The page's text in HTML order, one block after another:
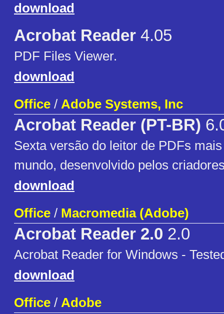
download
Acrobat Reader 4.05
PDF Files Viewer.
download
Office / Adobe Systems, Inc
Acrobat Reader (PT-BR)
Sexta versão do leitor de PDFs
mundo, desenvolvido pelos
download
Office / Macromedia (Adobe)
Acrobat Reader 2.0 2.0
Acrobat Reader for Windows -
download
Office / Adobe